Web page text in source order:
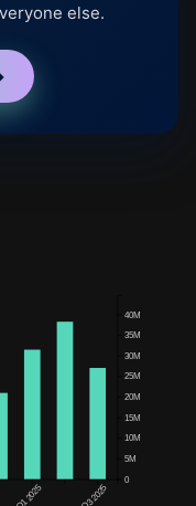
else.